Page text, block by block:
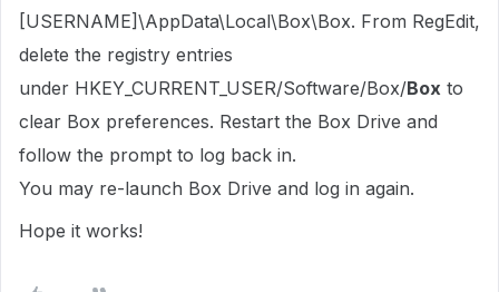
[USERNAME]\AppData\Local\Box\Box. From RegEdit,
delete the registry entries
under HKEY_CURRENT_USER/Software/Box/Box to
clear Box preferences. Restart the Box Drive and
follow the prompt to log back in.
You may re-launch Box Drive and log in again.
Hope it works!